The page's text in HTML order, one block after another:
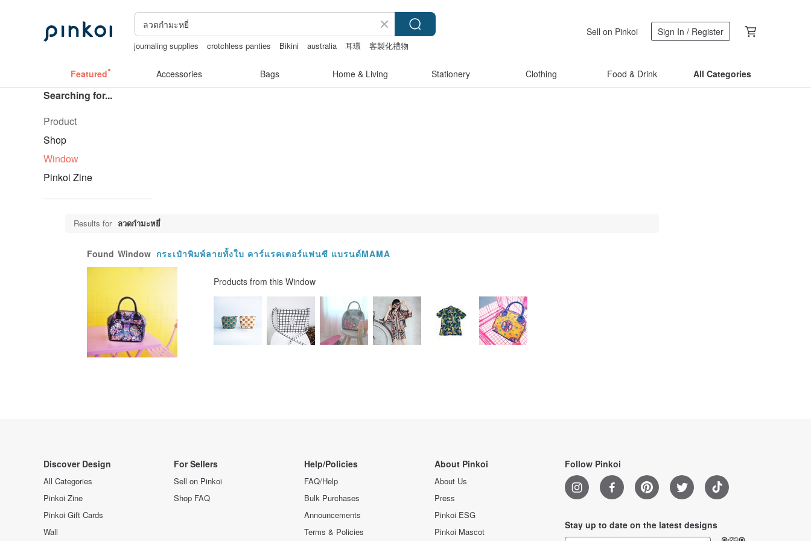
journaling supplies crotchless panties Bikini australia 耳環
客製化禮物
Sell on Pinkoi Sign In / Register
Featured Accessories Bags Home & Living Stationery Clothing Food & Drink All Categories
Searching for...
Product
Shop
Window
Pinkoi Zine
Results for ลวดกำมะหยี่
Found Window กระเป๋าพิมพ์ลายทั้งใบ คาร์แรคเตอร์แฟนซี แบรนด์MAMA
Products from this Window
Discover Design
All Categories
Pinkoi Zine
Pinkoi Gift Cards
Wall
For Sellers
Sell on Pinkoi
Shop FAQ
Help/Policies
FAQ/Help
Bulk Purchases
Announcements
Terms & Policies
About Pinkoi
About Us
Press
Pinkoi ESG
Pinkoi Mascot
Follow Pinkoi
Stay up to date on the latest designs